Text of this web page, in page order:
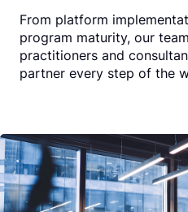
From platform
program maturity, our
practitioners and
partner every step of the